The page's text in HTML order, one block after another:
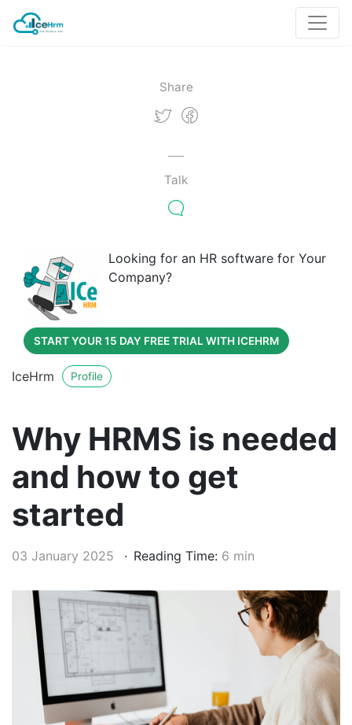
Share
Talk
Looking for an HR software for Your
Company?
START YOUR 15 DAY FREE TRIAL WITH ICEHRM
IceHrm Profile
Why HRMS is needed
and how to get
started
03 January 2025 Reading Time: 6 min